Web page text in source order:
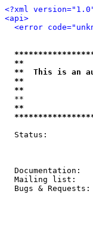
<?xml
<api>
<error
**
**  This is an
**
**
  **
**
Status:
  Documentation:
  Mailing list:
  Bugs & Requests: